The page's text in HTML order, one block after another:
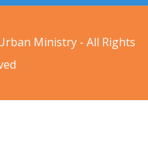
Ministry - All Rights